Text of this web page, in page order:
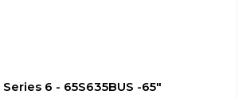
Series 6 - 65S635BUS -65"